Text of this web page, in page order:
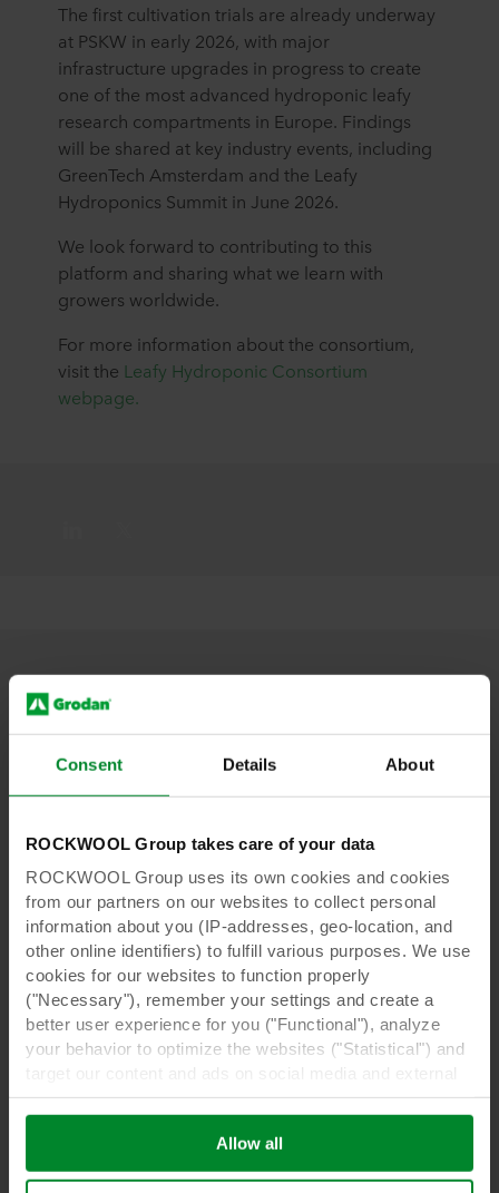
Consent Details About
ROCKWOOL Group takes care of your data
ROCKWOOL Group uses its own cookies and cookies
from our partners on our websites to collect personal
information about you (IP-addresses, geo-location, and
other online identifiers) to fulfill various purposes. We use
cookies for our websites to function properly
("Necessary"), remember your settings and create a
better user experience for you ("Functional"), analyze
your behavior to optimize the websites ("Statistical") and
websites based on your behavior on our websites
("Marketing"). Information about your use of our websites
may be disclosed to our social media, advertising, and
analytics partners. Our business partners may combine
Allow all
The first cultivation trials are already underway
at PSKW in early 2026, with major
infrastructure upgrades in progress to create
one of the most advanced hydroponic leafy
research compartments in Europe. Findings
will be shared at key industry events, including
GreenTech Amsterdam and the Leafy
Hydroponics Summit in June 2026.
We look forward to contributing to this
platform and sharing what we learn with
growers worldwide.
For more information about the consortium,
visit the Leafy Hydroponic Consortium
webpage.
Learn more
Case Studies 21 Jan 2026
How Lahtelan Transformed Lettuce
Cultivation for Greater Flexibility and
Quality
business in Finland, has relied on Grodan’s